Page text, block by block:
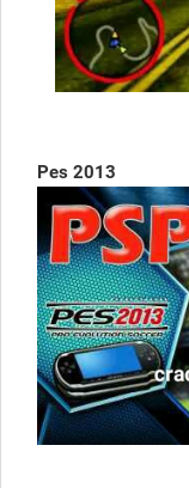
Pes 2013